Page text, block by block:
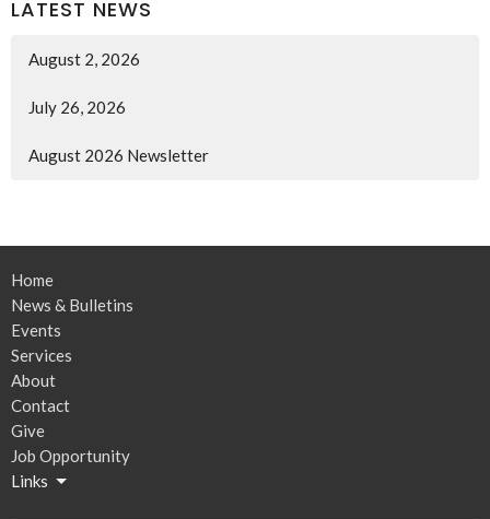
LATEST NEWS
August 2, 2026
July 26, 2026
August 2026 Newsletter
Home
News & Bulletins
Events
Services
About
Contact
Give
Job Opportunity
Links